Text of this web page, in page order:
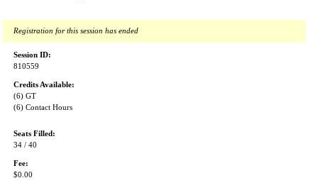
Registration for this session has ended
Session ID:
810559
Credits Available:
(6) GT
(6) Contact Hours
Seats Filled:
34 / 40
Fee:
$0.00